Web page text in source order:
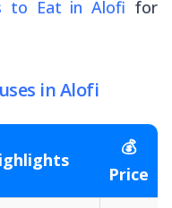
to Eat in Alofi for
in Alofi
💰
Price